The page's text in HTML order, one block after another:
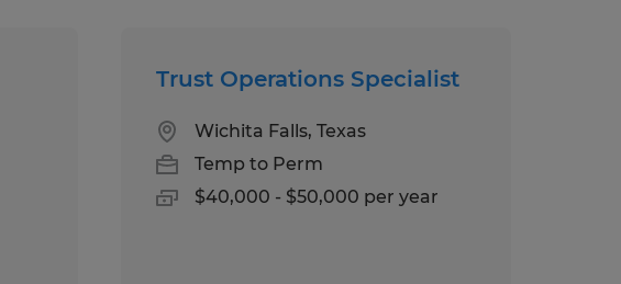
Trust Operations Specialist
Wichita Falls, Texas
Temp to Perm
$40,000 - $50,000 per year